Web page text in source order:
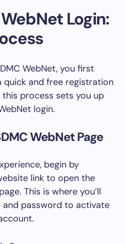
Login:
WebNet, you first
quick and free registration
process sets you up
login.
WebNet Page
begin by
link to open the
This is where you’ll
and password to activate